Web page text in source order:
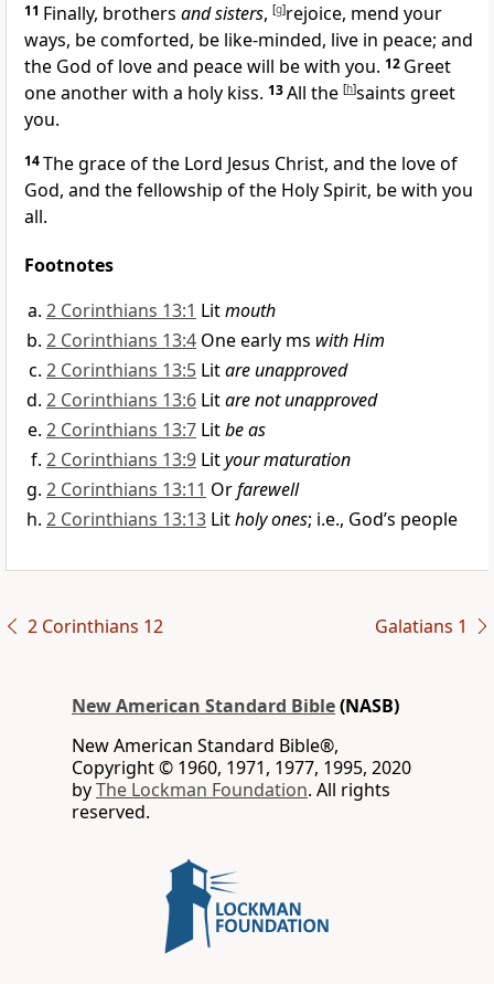
11 Finally, brothers and sisters, [g]rejoice, mend your
ways, be comforted, be like-minded, live in peace; and
the God of love and peace will be with you. 12 Greet
one another with a holy kiss. 13All the [h]saints greet
you.
14The grace of the Lord Jesus Christ, and the love of
God, and thefellowship of the Holy Spirit, be with you
all.
Footnotes
2 Corinthians 13:1 Litmouth
2 Corinthians 13:4 One early ms with Him
2 Corinthians 13:5 Litare unapproved
2 Corinthians 13:6 Litare not unapproved
2 Corinthians 13:7 Litbe as
2 Corinthians 13:9 Lityour maturation
2 Corinthians 13:11 Orfarewell
2 Corinthians 13:13 Litholy ones; i.e., God’s people
2 Corinthians 12 Galatians 1
New American Standard Bible(NASB)
New American Standard Bible®,
Copyright © 1960, 1971, 1977, 1995, 2020
byThe Lockman Foundation. All rights
reserved.